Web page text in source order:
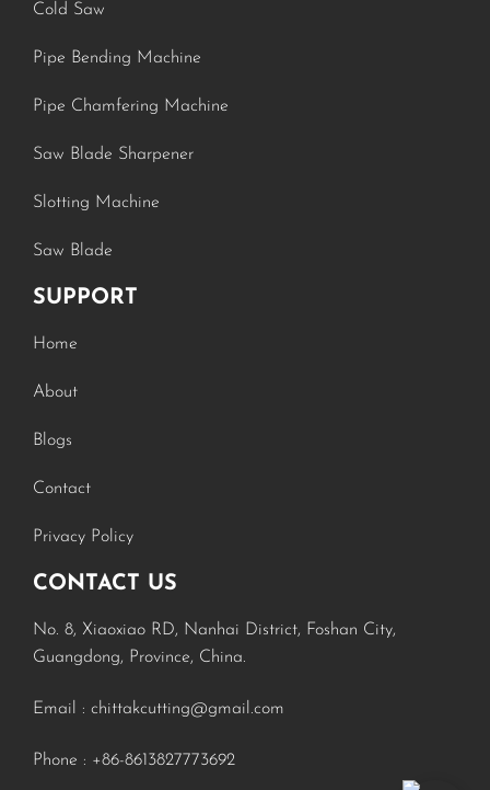
Cold Saw
Pipe Bending Machine
Pipe Chamfering Machine
Saw Blade Sharpener
Slotting Machine
Saw Blade
SUPPORT
Home
About
Blogs
Contact
Privacy Policy
CONTACT US
No. 8, Xiaoxiao RD, Nanhai District, Foshan City,
Guangdong, Province, China.
Email : chittakcutting@gmail.com
Phone : +86-8613827773692